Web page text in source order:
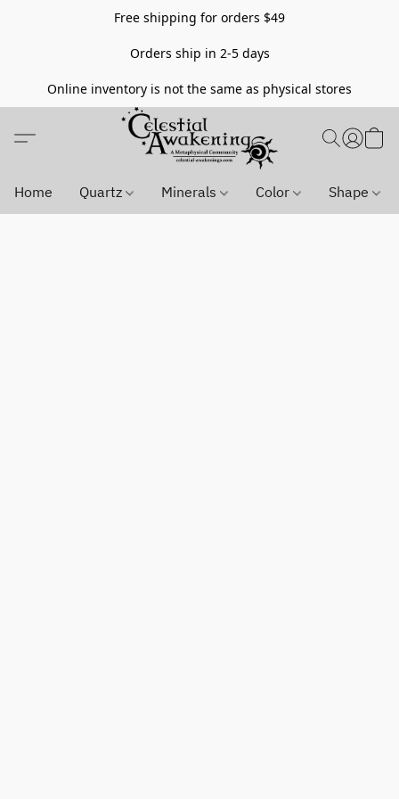
Free shipping for orders $49
Orders ship in 2-5 days
Online inventory is not the same as physical stores
Home Quartz Minerals Color Shape